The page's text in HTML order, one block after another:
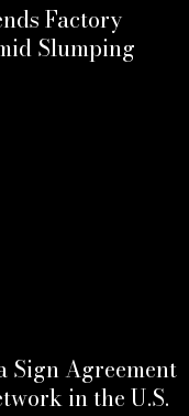
Factory
Slumping
Agreement
in the U.S.